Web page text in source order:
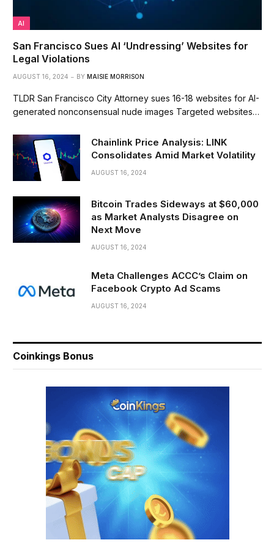
AI
San Francisco Sues AI ‘Undressing’ Websites for
Legal Violations
AUGUST 16, 2024 BY MAISIE MORRISON
TLDR San Francisco City Attorney sues 16-18 websites for AI-
generated nonconsensual nude images Targeted websites…
Chainlink Price Analysis: LINK
Consolidates Amid Market Volatility
AUGUST 16, 2024
Bitcoin Trades Sideways at $60,000
as Market Analysts Disagree on
Next Move
AUGUST 16, 2024
Meta Challenges ACCC’s Claim on
Facebook Crypto Ad Scams
AUGUST 16, 2024
Coinkings Bonus